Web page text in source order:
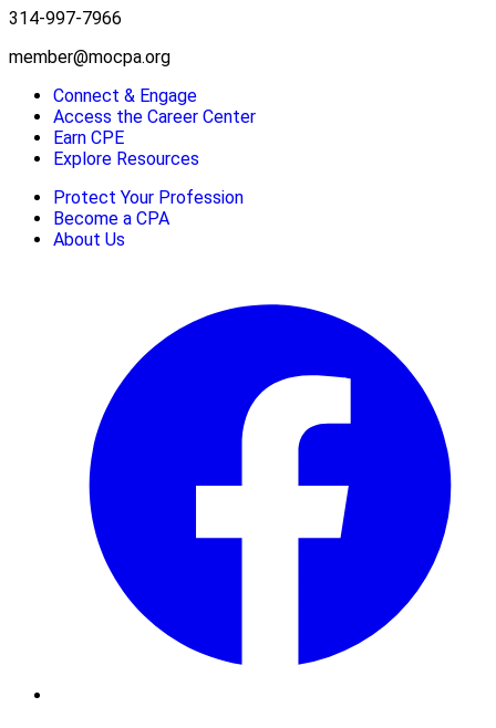
314-997-7966
member@mocpa.org
Connect & Engage
Access the Career Center
Earn CPE
Explore Resources
Protect Your Profession
Become a CPA
About Us